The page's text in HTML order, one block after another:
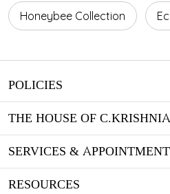
Honeybee Collection
POLICIES
THE HOUSE OF
SERVICES &
RESOURCES